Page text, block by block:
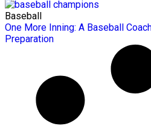
Baseball
One More Inning: A Baseball
Preparation